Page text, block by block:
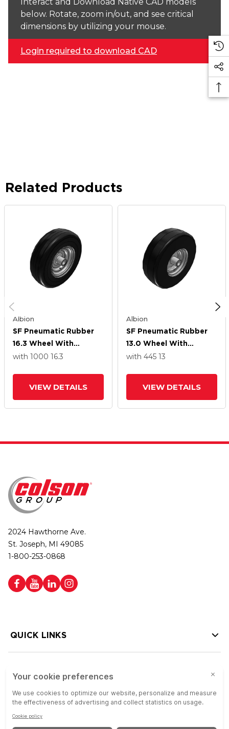
below. Rotate, zoom in/out, and see critical
dimensions by utilizing your mouse.
Login required to download CAD
Related Products
Albion
SF Pneumatic Rubber
16.3 Wheel With
Straight Roller Bearing
with 1000 16.3
VIEW DETAILS
Albion
SF Pneumatic Rubber
13.0 Wheel With
Straight Roller Bearing
with 445 13
VIEW DETAILS
2024 Hawthorne Ave.
St. Joseph, MI 49085
1-800-253-0868
QUICK LINKS